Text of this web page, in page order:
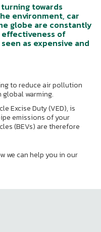
towards
environment, car
globe are constantly
effectiveness of
as expensive and
to reduce air pollution
warming.
Excise Duty (VED), is
emissions of your
(BEVs) are therefore
we can help you in our